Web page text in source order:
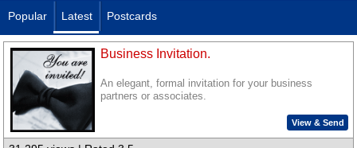
Popular Latest Postcards
Business Invitation.
An elegant, formal invitation for your business
partners or associates.
View & Send